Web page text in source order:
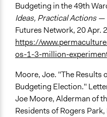
Budgeting in the 49th
Ideas, Practical Actions —
Futures Network, 20 Apr.
https://
os-1-3-million-
Moore, Joe. "The
Budgeting Election."
Joe Moore, Alderman of
Residents of Rogers